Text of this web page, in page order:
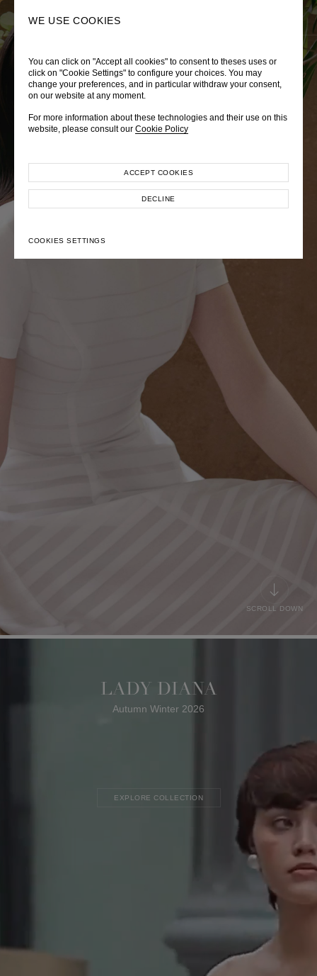
WE USE COOKIES
You can click on "Accept all cookies" to consent to theses uses or
click on "Cookie Settings" to configure your choices. You may
change your preferences, and in particular withdraw your consent,
on our website at any moment.
For more information about these technologies and their use on this
website, please consult our Cookie Policy
COOKIES SETTINGS
DECLINE
ACCEPT COOKIES
LADY DIANA
Autumn Winter 2026
EXPLORE COLLECTION
TRÈS CHÉRIE
Pre-Fall 2026
EXPLORE COLLECTION
ZEPHYRUS ODYSSEY
Spring-Summer 2026
EXPLORE COLLECTION
SCROLL DOWN
LADY DIANA
Autumn Winter 2026
EXPLORE COLLECTION